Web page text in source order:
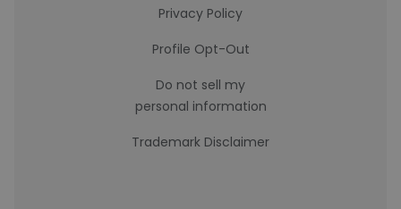
Privacy Policy
Profile Opt-Out
Do not sell my
personal information
Trademark Disclaimer